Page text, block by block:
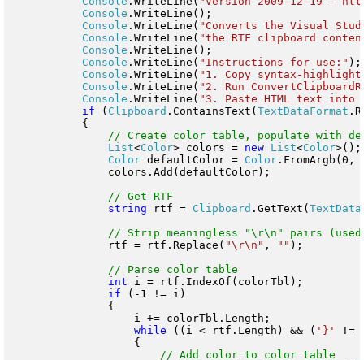
Console .WriteLine();
Console .WriteLine( "Converts the Visual
Console .WriteLine( "the RTF clipboard
Console .WriteLine();
Console .WriteLine( "Instructions for use:" );
Console .WriteLine( "1. Copy syntax-
Console .WriteLine( "2. Run
Console .WriteLine( "3. Paste HTML text
if ( Clipboard .ContainsText( TextDataFormat
            {
List<Color> colors = new List<Color>();
Color defaultColor = Color
                colors.Add(defaultColor);
string rtf = Clipboard .GetText(
                rtf = rtf.Replace(
"\r\n" , "" );
int i = rtf.IndexOf(colorTbl);
if (-1 != i)
                {
                    i += colorTbl.Length;
while ((i < rtf.Length) && ( '}'
!=
                    {